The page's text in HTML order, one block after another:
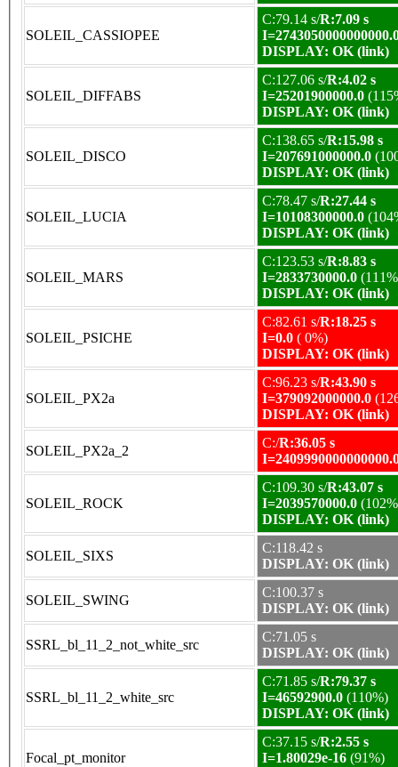
SOLEIL_CASSIOPEE
C:79.14 s/R:7.09 s
DISPLAY: OK (link)
SOLEIL_DIFFABS
C:127.06 s/R:4.02 s
I=25201900000.0
DISPLAY: OK (link)
SOLEIL_DISCO
C:138.65 s/R:15.98 s
I=207691000000.0
DISPLAY: OK (link)
SOLEIL_LUCIA
C:78.47 s/R:27.44 s
I=10108300000.0
DISPLAY: OK (link)
SOLEIL_MARS
C:123.53 s/R:8.83 s
I=2833730000.0
DISPLAY: OK (link)
SOLEIL_PSICHE
C:82.61 s/R:18.25 s
I=0.0 ( 0%)
DISPLAY: OK (link)
SOLEIL_PX2a
C:96.23 s/R:43.90 s
I=379092000000.0
DISPLAY: OK (link)
SOLEIL_PX2a_2
C:/R:36.05 s
SOLEIL_ROCK
C:109.30 s/R:43.07 s
I=2039570000.0
DISPLAY: OK (link)
SOLEIL_SIXS
C:118.42 s
DISPLAY: OK (link)
SOLEIL_SWING
C:100.37 s
DISPLAY: OK (link)
SSRL_bl_11_2_not_white_src
C:71.05 s
DISPLAY: OK (link)
SSRL_bl_11_2_white_src
C:71.85 s/R:79.37 s
I=46592900.0 (110%)
DISPLAY: OK (link)
Focal_pt_monitor
C:37.15 s/R:2.55 s
I=1.80029e-16 (91%)